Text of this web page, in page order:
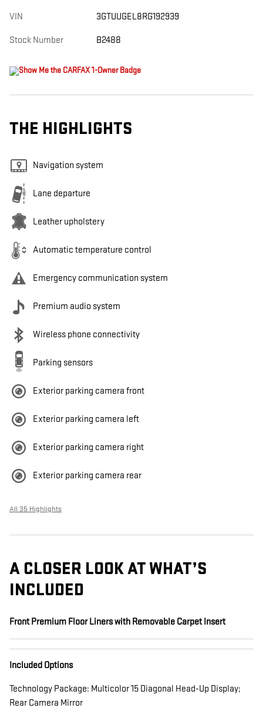
VIN 3GTUUGEL8RG192939
Stock Number B2488
THE HIGHLIGHTS
Navigation system
Lane departure
Leather upholstery
Automatic temperature control
Emergency communication system
Premium audio system
Wireless phone connectivity
Parking sensors
Exterior parking camera front
Exterior parking camera left
Exterior parking camera right
Exterior parking camera rear
All 35 Highlights
A CLOSER LOOK AT WHAT’S
INCLUDED
Front Premium Floor Liners with Removable Carpet Insert
Included Options
Technology Package: Multicolor 15 Diagonal Head-Up Display;
Rear Camera Mirror